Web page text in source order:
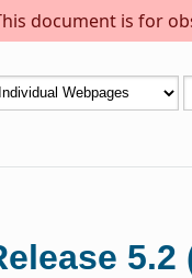
document is for